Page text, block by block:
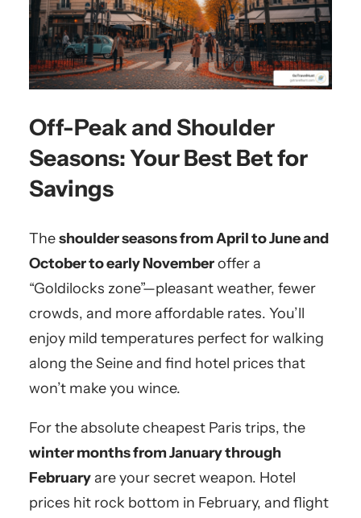
Off-Peak and Shoulder
Seasons: Your Best Bet for
Savings
Theshoulder seasons from April to June and
October to early Novemberoffer a
“Goldilocks zone”—pleasant weather, fewer
crowds, and more affordable rates. You’ll
enjoy mild temperatures perfect for walking
along the Seine and find hotel prices that
won’t make you wince.
For the absolute cheapest Paris trips, the
winter months from January through
Februaryare your secret weapon. Hotel
prices hit rock bottom in February, and flight